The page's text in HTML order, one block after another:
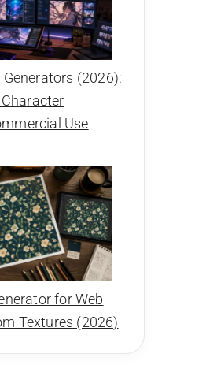
(2026):
Use
for Web
Textures (2026)